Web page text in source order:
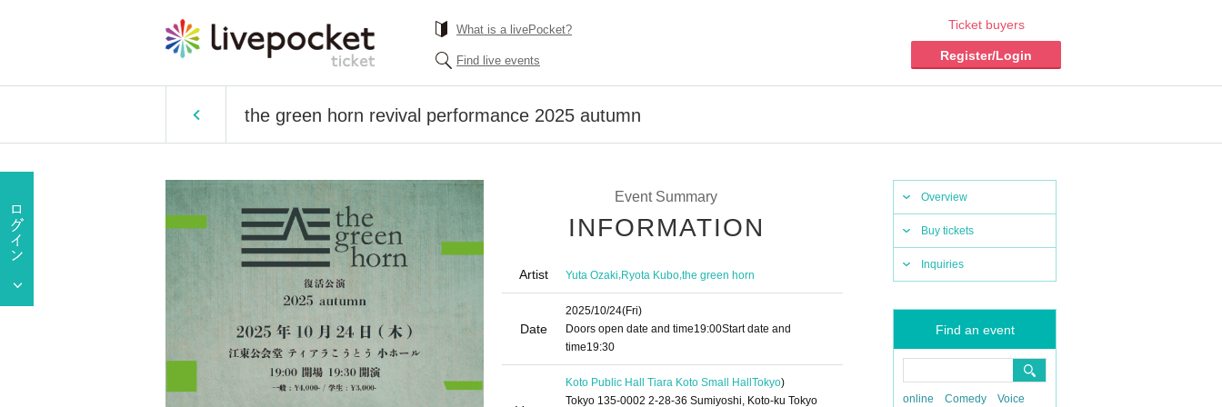
What is a livePocket?
Find live events
Ticket buyers
Register/Login
the green horn revival performance 2025 autumn
Overview
Buy tickets
Inquiries
Find an event
online Comedy Voice
Event Summary
INFORMATION
Artist Yuta Ozaki,Ryota Kubo,the green horn
Date
2025/10/24(Fri)
Doors open date and time19:00Start date and
time19:30
Koto Public Hall Tiara Koto Small Hall Tokyo)
Tokyo 135-0002 2-28-36 Sumiyoshi, Koto-ku Tokyo